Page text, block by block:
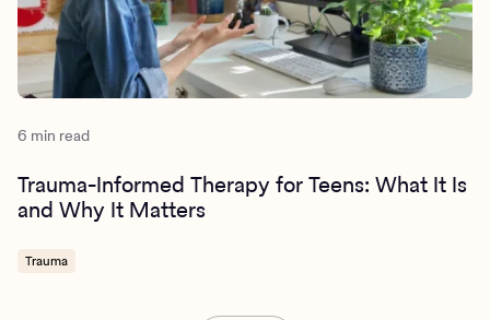
6 min read
Trauma-Informed Therapy for Teens: What It Is
and Why It Matters
Trauma